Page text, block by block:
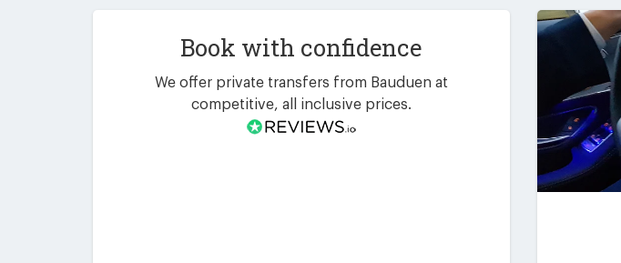
Book with confidence
We offer private transfers from Bauduen at
competitive, all inclusive prices.